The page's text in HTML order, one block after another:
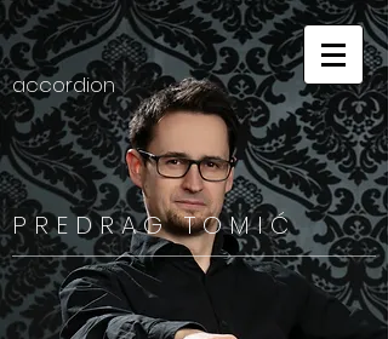
accordion
P R E D R A GT O M I Ć